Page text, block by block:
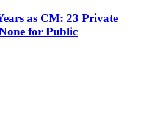
as CM: 23 Private
for Public